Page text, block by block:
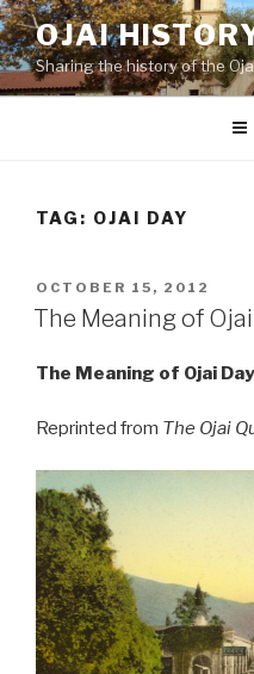
Skip
to
content
OJAI
Sharing the history of the
TAG: OJAI DAY
POSTED
ON
OCTOBER 15, 2012
The Meaning of
The Meaning of Ojai
Reprinted from The Ojai